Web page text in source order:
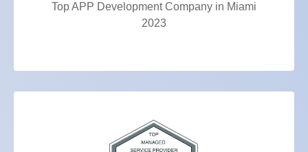
Top APP Development Company in Miami
2023